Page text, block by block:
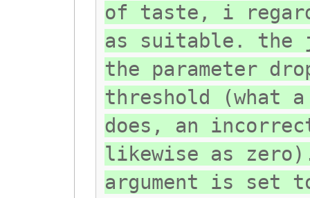
of taste, i
as suitable. the
the parameter
threshold (what
does, an
likewise as
argument is set